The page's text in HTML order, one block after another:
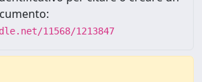
11568/1213847